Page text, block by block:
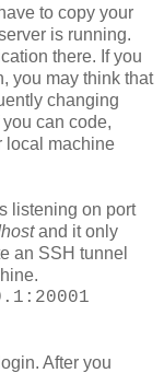
to copy your
is running.
there. If you
you may think that
changing
can code,
local machine
listening on port
and it only
an SSH tunnel
After you